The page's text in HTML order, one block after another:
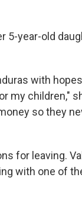
5-year-old
with
my children,"
so they
for leaving.
with one of